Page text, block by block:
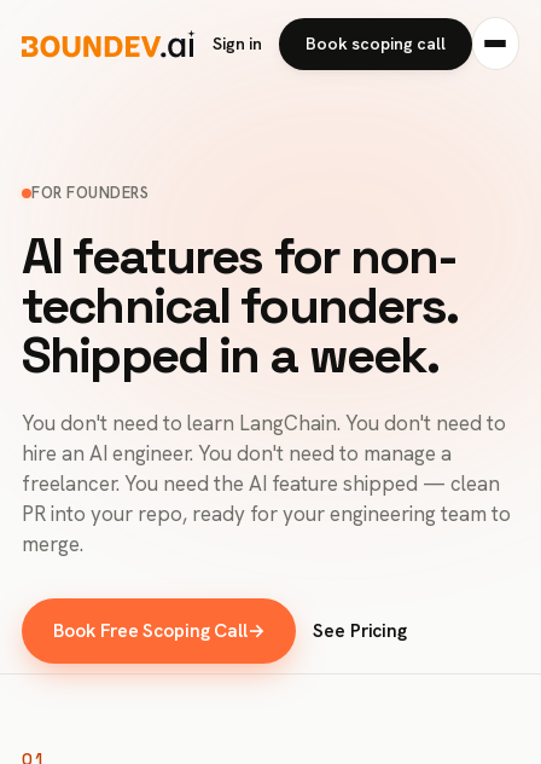
Sign in Book scoping call
FOR FOUNDERS
AI features for non-
technical founders.
Shipped in a week.
You don't need to learn LangChain. You don't need to
hire an AI engineer. You don't need to manage a
freelancer. You need the AI feature shipped — clean
PR into your repo, ready for your engineering team to
merge.
Book Free Scoping Call→ See Pricing
01